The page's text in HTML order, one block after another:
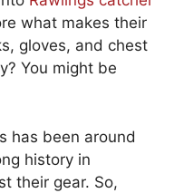
what makes their
gloves, and chest
You might be
has been around
history in
their gear. So,